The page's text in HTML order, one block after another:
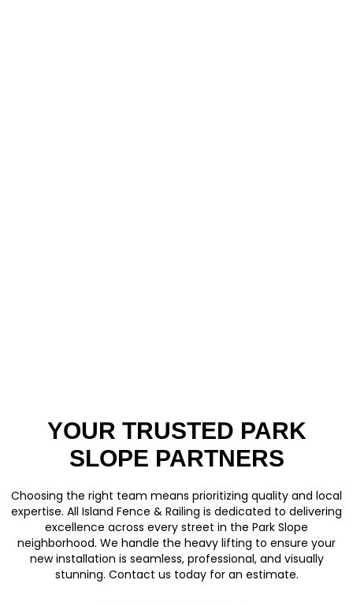
YOUR TRUSTED PARK
SLOPE PARTNERS
Choosing the right team means prioritizing quality and local
expertise. All Island Fence & Railing is dedicated to delivering
excellence across every street in the Park Slope
neighborhood. We handle the heavy lifting to ensure your
new installation is seamless, professional, and visually
stunning. Contact us today for an estimate.